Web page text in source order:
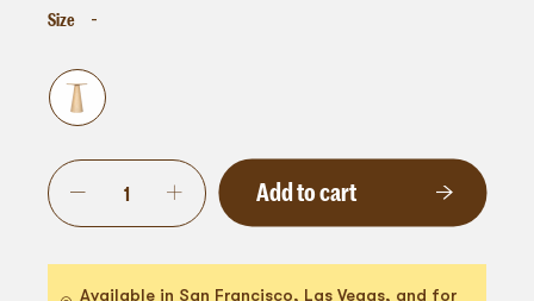
Size -
Add to cart
Available in San Francisco, Las Vegas, and for